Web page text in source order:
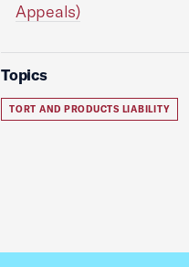
Appeals)
Topics
TORT AND PRODUCTS LIABILITY